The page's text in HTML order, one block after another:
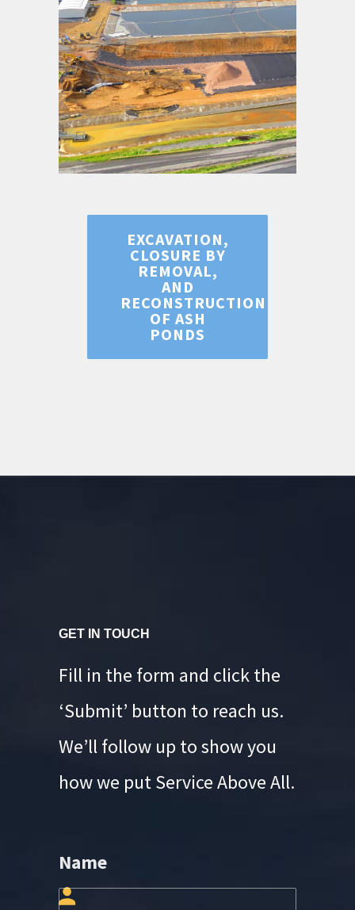
EXCAVATION,
CLOSURE BY
REMOVAL,
AND
RECONSTRUCTION
OF ASH
PONDS
GET IN TOUCH
Fill in the form and click the
‘Submit’ button to reach us.
We’ll follow up to show you
how we put Service Above All.
Name